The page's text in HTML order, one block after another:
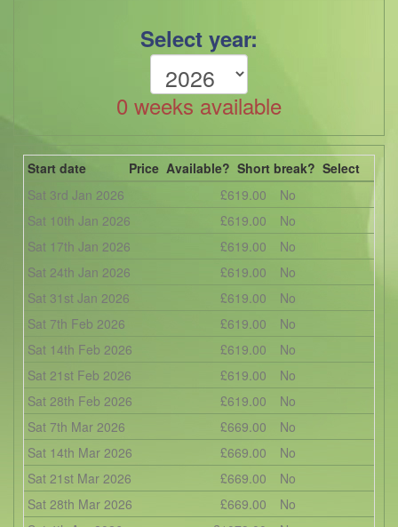
Select year:
0 weeks available
Start date Price Available? Short break? Select
Sat 3rd Jan 2026
£619.00
No
Sat 10th Jan 2026
£619.00
No
Sat 17th Jan 2026
£619.00
No
Sat 24th Jan 2026
£619.00
No
Sat 31st Jan 2026
£619.00
No
Sat 7th Feb 2026
£619.00
No
Sat 14th Feb 2026
£619.00
No
Sat 21st Feb 2026
£619.00
No
Sat 28th Feb 2026
£619.00
No
Sat 7th Mar 2026
£669.00
No
Sat 14th Mar 2026
£669.00
No
Sat 21st Mar 2026
£669.00
No
Sat 28th Mar 2026
£669.00
No